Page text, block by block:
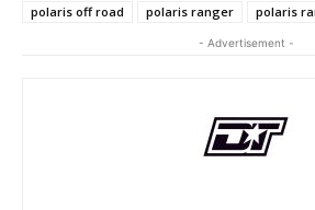
polaris off road
polaris ranger polaris
- Advertisement -